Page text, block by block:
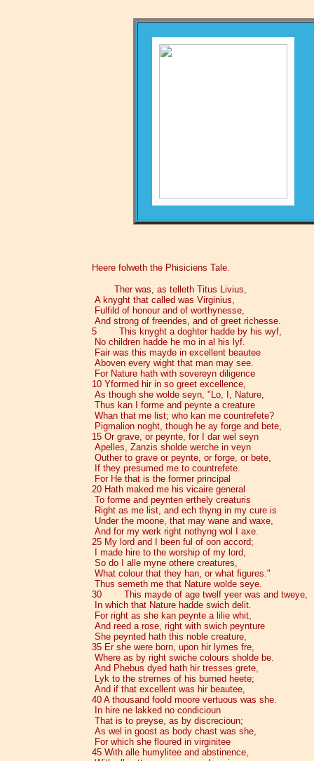
Heere folweth the Phisiciens Tale.
Ther was, as telleth Titus Livius,
A knyght that called was Virginius,
Fulfild of honour and of worthynesse,
And strong of freendes, and of greet richesse.
5 This knyght a doghter hadde by his wyf,
No children hadde he mo in al his lyf.
Fair was this mayde in excellent beautee
Aboven every wight that man may see.
For Nature hath with sovereyn diligence
10 Yformed hir in so greet excellence,
As though she wolde seyn, "Lo, I, Nature,
Thus kan I forme and peynte a creature
Whan that me list; who kan me countrefete?
Pigmalion noght, though he ay forge and bete,
15 Or grave, or peynte, for I dar wel seyn
Apelles, Zanzis sholde werche in veyn
Outher to grave or peynte, or forge, or bete,
If they presumed me to countrefete.
For He that is the former principal
20 Hath maked me his vicaire general
To forme and peynten erthely creaturis
Right as me list, and ech thyng in my cure is
Under the moone, that may wane and waxe,
And for my werk right nothyng wol I axe.
25 My lord and I been ful of oon accord;
I made hire to the worship of my lord,
So do I alle myne othere creatures,
What colour that they han, or what figures."
Thus semeth me that Nature wolde seye.
30 This mayde of age twelf yeer was and tweye,
In which that Nature hadde swich delit.
For right as she kan peynte a lilie whit,
And reed a rose, right with swich peynture
She peynted hath this noble creature,
35 Er she were born, upon hir lymes fre,
Where as by right swiche colours sholde be.
And Phebus dyed hath hir tresses grete,
Lyk to the stremes of his burned heete;
And if that excellent was hir beautee,
40 A thousand foold moore vertuous was she.
In hire ne lakked no condicioun
That is to preyse, as by discrecioun;
As wel in goost as body chast was she,
For which she floured in virginitee
45 With alle humylitee and abstinence,